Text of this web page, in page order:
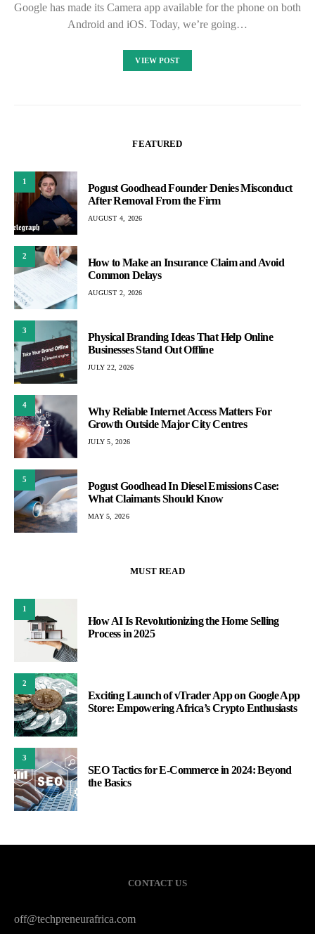
Google has made its Camera app available for the phone on both
Android and iOS. Today, we’re going…
VIEW POST
FEATURED
1
Pogust Goodhead Founder Denies Misconduct
After Removal From the Firm
AUGUST 4, 2026
2
How to Make an Insurance Claim and Avoid
Common Delays
AUGUST 2, 2026
3
Physical Branding Ideas That Help Online
Businesses Stand Out Offline
JULY 22, 2026
4
Why Reliable Internet Access Matters For
Growth Outside Major City Centres
JULY 5, 2026
5
Pogust Goodhead In Diesel Emissions Case:
What Claimants Should Know
MAY 5, 2026
MUST READ
1
How AI Is Revolutionizing the Home Selling
Process in 2025
2
Exciting Launch of vTrader App on Google App
Store: Empowering Africa’s Crypto Enthusiasts
3
SEO Tactics for E-Commerce in 2024: Beyond
the Basics
CONTACT US
off@techpreneurafrica.com